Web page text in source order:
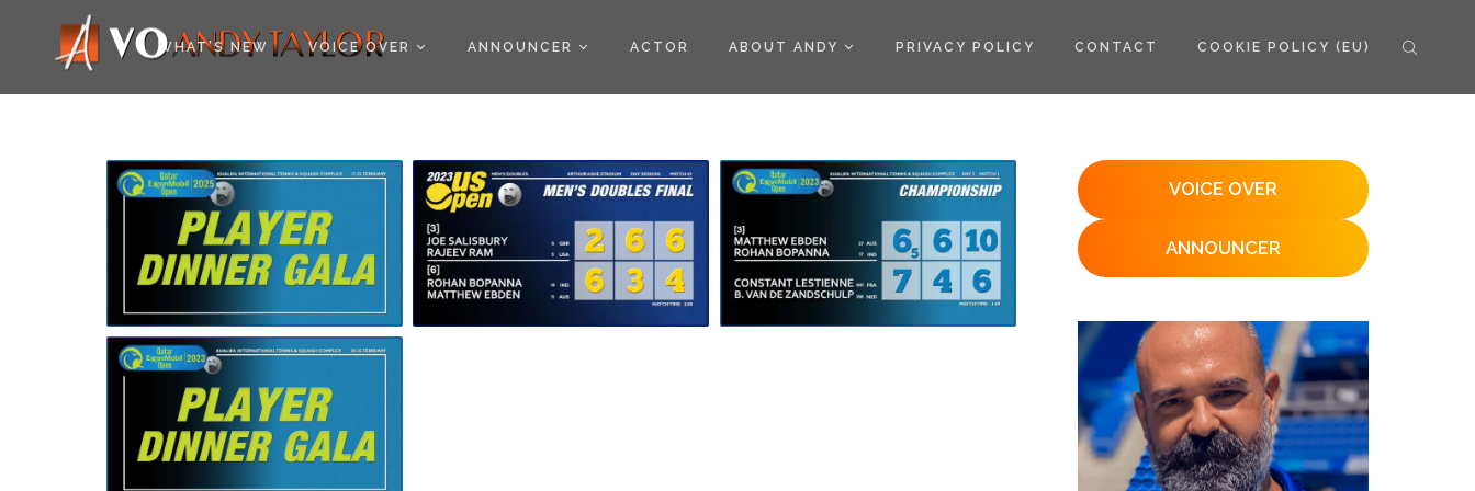
WHAT’S NEW VOICE OVER ANNOUNCER ACTOR ABOUT ANDY PRIVACY POLICY CONTACT COOKIE POLICY (EU)
VOICE OVER
ANNOUNCER